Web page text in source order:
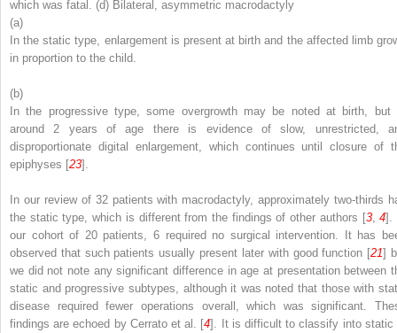
which was fatal. (d) Bilateral, asymmetric macrodactyly
(a)
In the static type, enlargement is present at birth and the affected limb
in proportion to the child.
(b)
In the progressive type, some overgrowth may be noted at birth, but
around 2 years of age there is evidence of slow, unrestricted,
disproportionate digital enlargement, which continues until closure of
epiphyses [23].
In our review of 32 patients with macrodactyly, approximately two-thirds
the static type, which is different from the findings of other authors [3,4].
our cohort of 20 patients, 6 required no surgical intervention. It has
observed that such patients usually present later with good function [21]
we did not note any significant difference in age at presentation between
static and progressive subtypes, although it was noted that those with
disease required fewer operations overall, which was significant.
findings are echoed by Cerrato et al. [4]. It is difficult to classify into static